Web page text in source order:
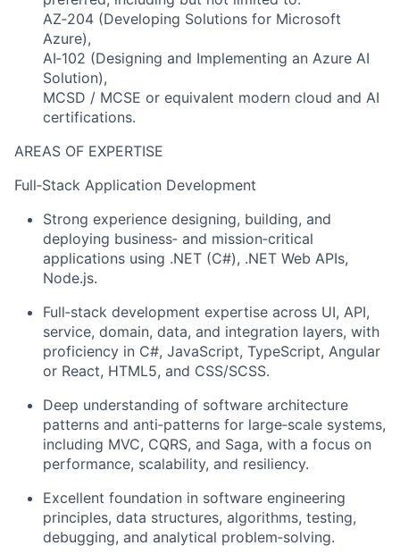
AZ‑204 (Developing Solutions for Microsoft
Azure),
AI‑102 (Designing and Implementing an Azure AI
Solution),
MCSD / MCSE or equivalent modern cloud and AI
certifications.
AREAS OF EXPERTISE
Full‑Stack Application Development
Strong experience designing, building, and
deploying business‑ and mission‑critical
applications using .NET (C#), .NET Web APIs,
Node.js.
Full‑stack development expertise across UI, API,
service, domain, data, and integration layers, with
proficiency in C#, JavaScript, TypeScript, Angular
or React, HTML5, and CSS/SCSS.
Deep understanding of software architecture
patterns and anti‑patterns for large‑scale systems,
including MVC, CQRS, and Saga, with a focus on
performance, scalability, and resiliency.
Excellent foundation in software engineering
principles, data structures, algorithms, testing,
debugging, and analytical problem‑solving.